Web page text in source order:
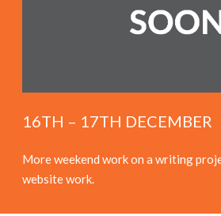
16TH – 17TH DECEMBER
More weekend work on a writing
website work.